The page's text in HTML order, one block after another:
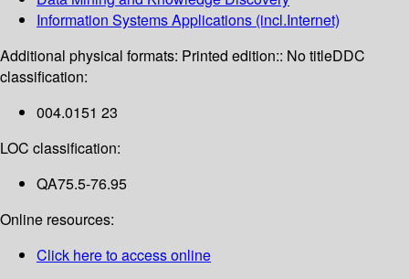
Information Systems Applications (incl.Internet)
Additional physical formats: Printed edition:: No titleDDC
classification:
004.0151 23
LOC classification:
QA75.5-76.95
Online resources:
Click here to access online